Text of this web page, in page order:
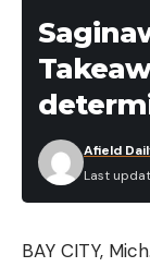
Last
Afield
BAY CITY,